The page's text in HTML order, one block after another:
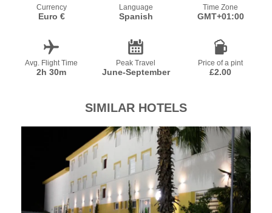
Currency
Euro €
Language
Spanish
Time Zone
GMT+01:00
Avg. Flight Time
2h 30m
Peak Travel
June-September
Price of a pint
£2.00
SIMILAR HOTELS